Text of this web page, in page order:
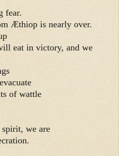
fear.
Æthiop is nearly over.
eat in victory, and we
of wattle
spirit, we are